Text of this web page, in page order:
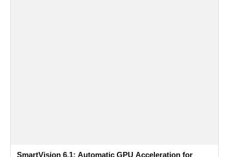
SmartVision 6.1: Automatic GPU Acceleration for